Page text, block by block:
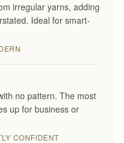
irregular yarns, adding
Ideal for smart-
no pattern. The most
up for business or
CONFIDENT